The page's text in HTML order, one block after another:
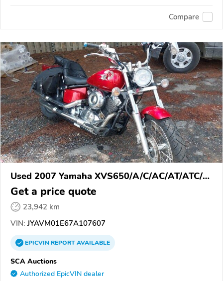
Compare
Used 2007 Yamaha XVS650/A/C/AC/AT/ATC/V
Star 650
Get a price quote
23,942 km
VIN: JYAVM01E67A107607
EPICVINREPORTAVAILABLE
SCA Auctions
Authorized EpicVIN dealer